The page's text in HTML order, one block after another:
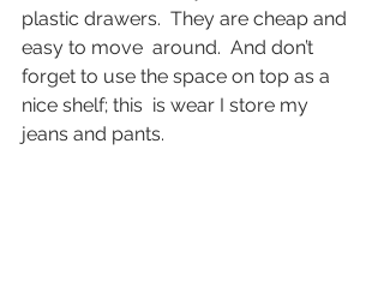
plastic drawers.  They are cheap and
easy to move  around.  And don’t
forget to use the space on top as a
nice shelf; this  is wear I store my
jeans and pants.